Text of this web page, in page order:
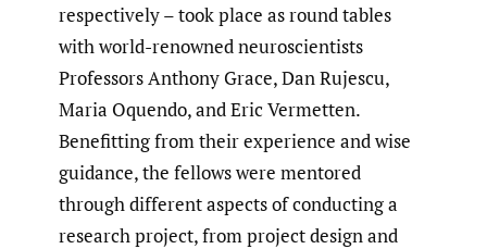
respectively – took place as round tables
with world-renowned neuroscientists
Professors Anthony Grace, Dan Rujescu,
Maria Oquendo, and Eric Vermetten.
Benefitting from their experience and wise
guidance, the fellows were mentored
through different aspects of conducting a
research project, from project design and